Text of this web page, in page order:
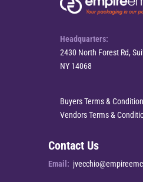
Headquarters:
2430 North Forest Rd,
NY 14068
Buyers Terms &
Vendors Terms &
Contact Us
Email: